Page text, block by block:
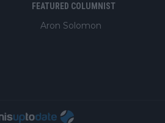
FEATURED COLUMNIST
Aron Solomon